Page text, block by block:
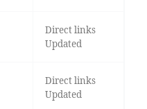
Direct links
Updated
Direct links
Updated